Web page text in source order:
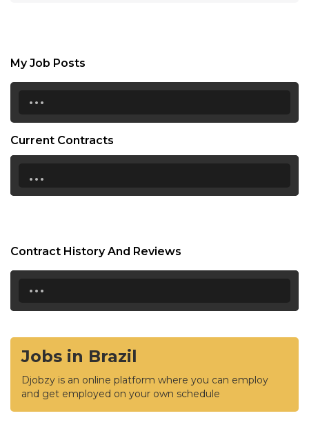
My Job Posts
...
Current Contracts
...
Contract History And Reviews
...
Jobs in Brazil
Djobzy is an online platform where you can employ
and get employed on your own schedule